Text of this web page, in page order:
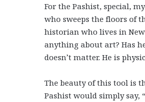
For the Pashist, special,
who sweeps the floors of
historian who lives in
anything about art? Has
doesn’t matter. He is
The beauty of this tool is
Pashist would simply say,